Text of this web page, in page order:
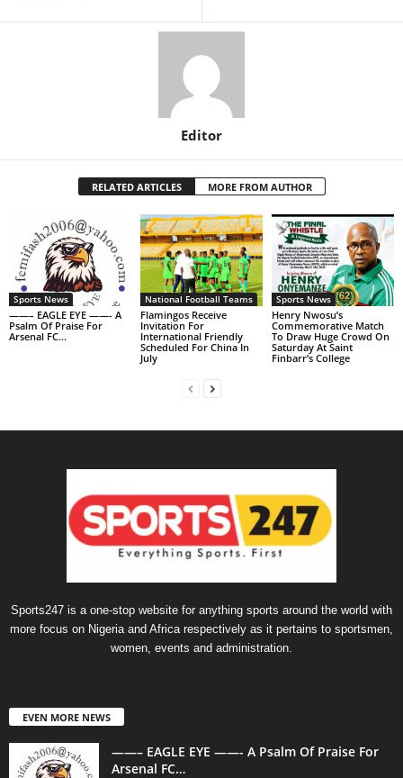
Editor
RELATED ARTICLES MORE FROM AUTHOR
Sports News
——– EAGLE EYE ——- A
Psalm Of Praise For
Arsenal FC…
National Football Teams
Flamingos Receive
Invitation For
International Friendly
Scheduled For China In
July
Sports News
Henry Nwosu’s
Commemorative Match
To Draw Huge Crowd On
Saturday At Saint
Finbarr’s College
Sports247 is a one-stop website for anything sports around the world with
more focus on Nigeria and Africa respectively as it pertains to sportsmen,
women, events and administration.
EVEN MORE NEWS
——– EAGLE EYE ——- A Psalm Of Praise For
Arsenal FC…